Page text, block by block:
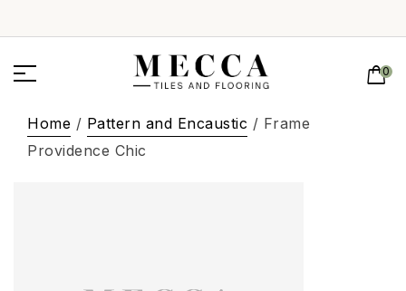
0
Home / Pattern and Encaustic / Frame
Providence Chic